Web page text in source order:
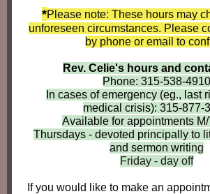
*Please note: These hours may
unforeseen circumstances. Please
by phone or email to
Rev. Celie's hours and
Phone: 315-538-4910
In cases of emergency (eg., last
medical crisis): 315-877-
Available for appointments
Thursdays - devoted principally to
and sermon writing
Friday - day off
If you would like to make an